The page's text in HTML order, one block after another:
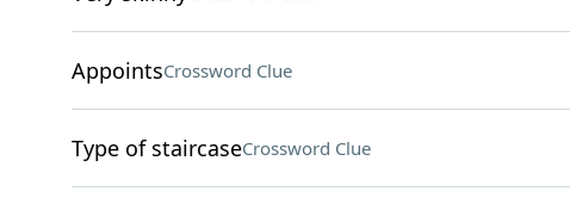
AppointsCrossword Clue
Type of staircaseCrossword Clue